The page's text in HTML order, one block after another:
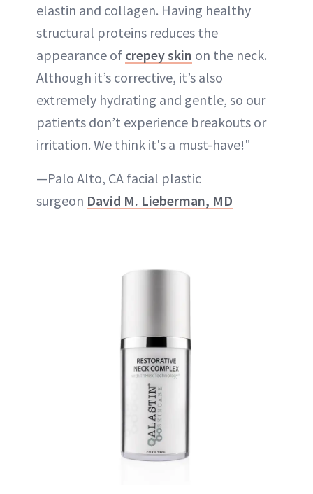
elastin and collagen. Having healthy
structural proteins reduces the
appearance of crepey skin on the neck.
Although it’s corrective, it’s also
extremely hydrating and gentle, so our
patients don’t experience breakouts or
irritation. We think it's a must-have!"
—Palo Alto, CA facial plastic
surgeon David M. Lieberman, MD